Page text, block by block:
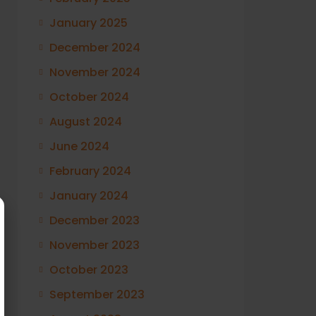
January 2025
December 2024
November 2024
October 2024
August 2024
June 2024
February 2024
January 2024
December 2023
November 2023
October 2023
September 2023